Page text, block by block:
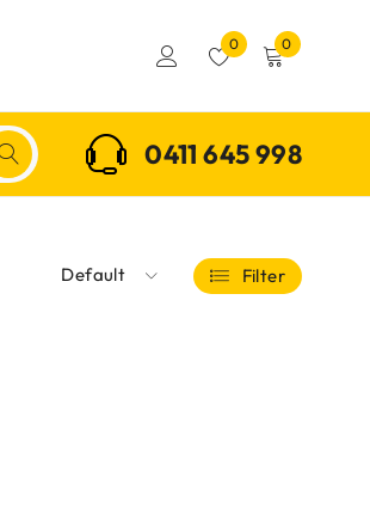
0 0
0411 645 998
Default Filter